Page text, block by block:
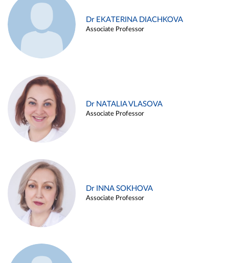
Dr EKATERINA DIACHKOVA
Associate Professor
Dr NATALIA VLASOVA
Associate Professor
Dr INNA SOKHOVA
Associate Professor